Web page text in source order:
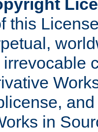
this
in